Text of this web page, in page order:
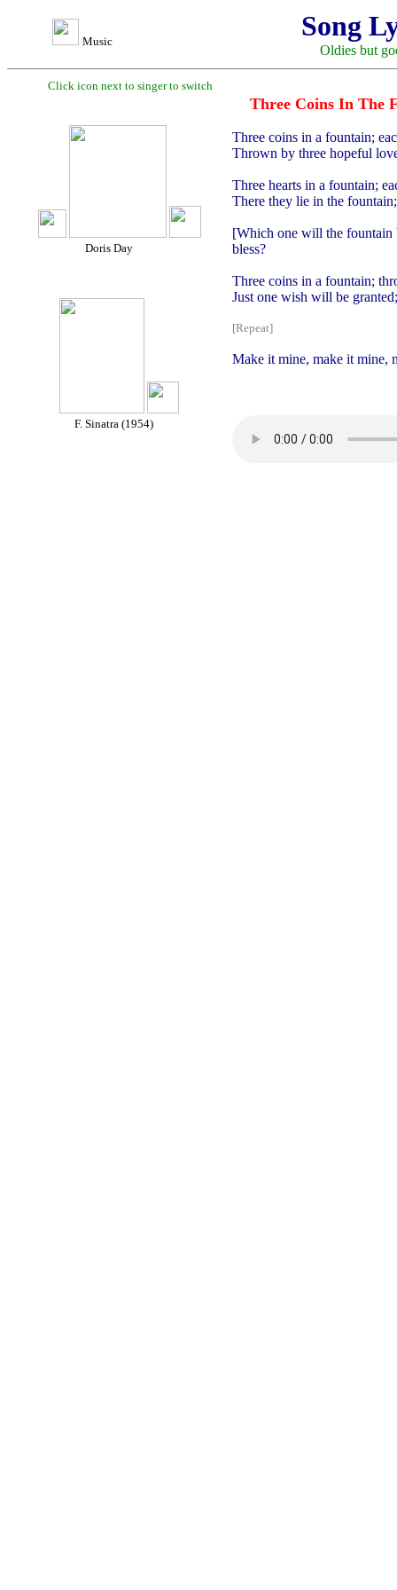
Music Song
Oldies but
Click icon next to singer to switch
Doris Day
F. Sinatra (1954)
Three Coins In The
Three coins in a fountain;
Thrown by three hopeful
Three hearts in a fountain;
There they lie in the
[Which one will the fountain
bless?
Three coins in a fountain;
Just one wish will be
[Repeat]
Make it mine, make it mine,